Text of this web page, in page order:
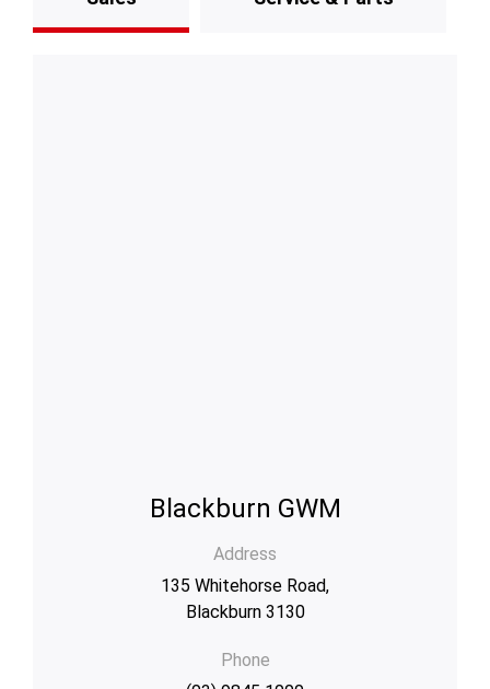
Blackburn GWM
Address
135 Whitehorse Road,
Blackburn 3130
Phone